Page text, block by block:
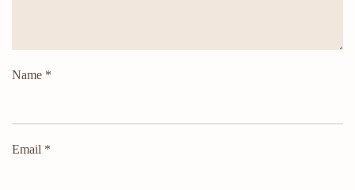
Name *
Email *